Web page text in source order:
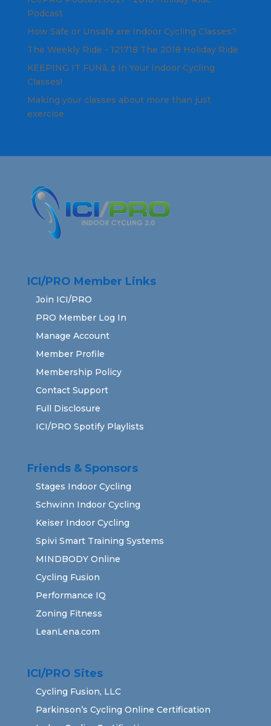
Podcast
How Safe or Unsafe are Indoor Cycling Classes?
The Weekly Ride - 121718 The 2018 Holiday Ride
KEEPING IT FUNâ„¢ In Your Indoor Cycling
Classes!
Making your classes about more than just
exercise
ICI/PRO Member Links
Join ICI/PRO
PRO Member Log In
Manage Account
Member Profile
Membership Policy
Contact Support
Full Disclosure
ICI/PRO Spotify Playlists
Friends & Sponsors
Stages Indoor Cycling
Schwinn Indoor Cycling
Keiser Indoor Cycling
Spivi Smart Training Systems
MINDBODY Online
Cycling Fusion
Performance IQ
Zoning Fitness
LeanLena.com
ICI/PRO Sites
Cycling Fusion, LLC
Parkinson’s Cycling Online Certification